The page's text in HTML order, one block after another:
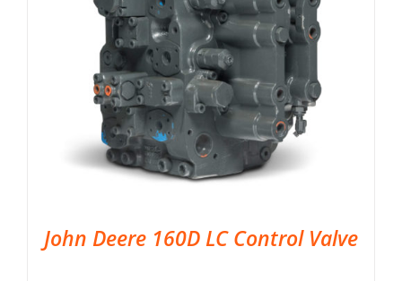
John Deere 160D LC Control Valve